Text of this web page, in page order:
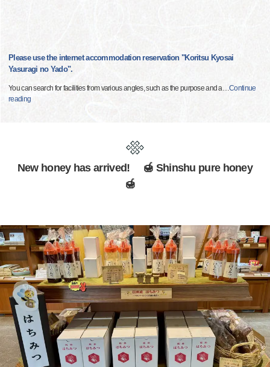
Please use the internet accommodation reservation "Koritsu Kyosai
Yasuragi no Yado".
You can search for facilities from various angles, such as the purpose and a…Continue
reading
New honey has arrived! 🍯 Shinshu pure honey
🍯